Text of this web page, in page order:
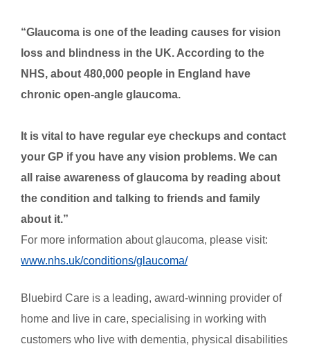
“Glaucoma is one of the leading causes for vision
loss and blindness in the UK. According to the
NHS, about 480,000 people in England have
chronic open-angle glaucoma.
It is vital to have regular eye checkups and contact
your GP if you have any vision problems. We can
all raise awareness of glaucoma by reading about
the condition and talking to friends and family
about it.”
For more information about glaucoma, please visit:
www.nhs.uk/conditions/glaucoma/
Bluebird Care is a leading, award-winning provider of
home and live in care, specialising in working with
customers who live with dementia, physical disabilities